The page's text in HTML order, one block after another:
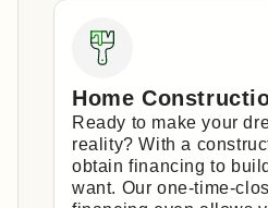
Home
Ready to make your
reality? With a
obtain financing to
want. Our one-time-